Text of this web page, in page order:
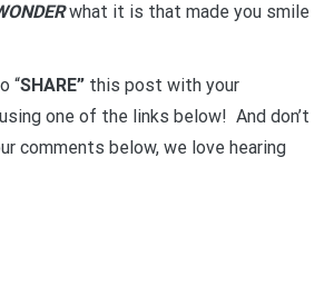
what it is that made you smile
“SHARE” this post with your
one of the links below! And don’t
comments below, we love hearing